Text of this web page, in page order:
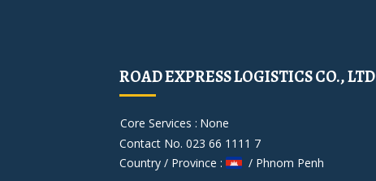
ROAD EXPRESS LOGISTICS CO., LTD
Core Services : None
Contact No. 023 66 1111 7
Country / Province :
/ Phnom Penh